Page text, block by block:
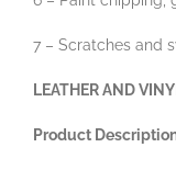
7 – Scratches and
LEATHER AND
Product